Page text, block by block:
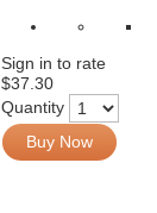
Sign in to rate
$37.30
Quantity
Buy Now